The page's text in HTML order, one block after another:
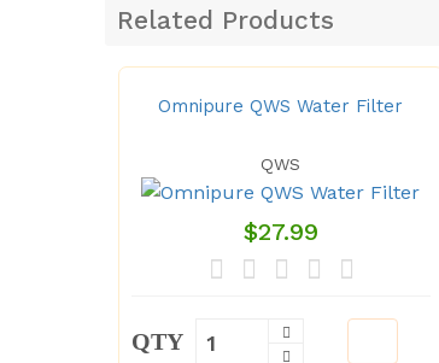
Related Products
Omnipure QWS Water Filter
QWS
$27.99
QTY